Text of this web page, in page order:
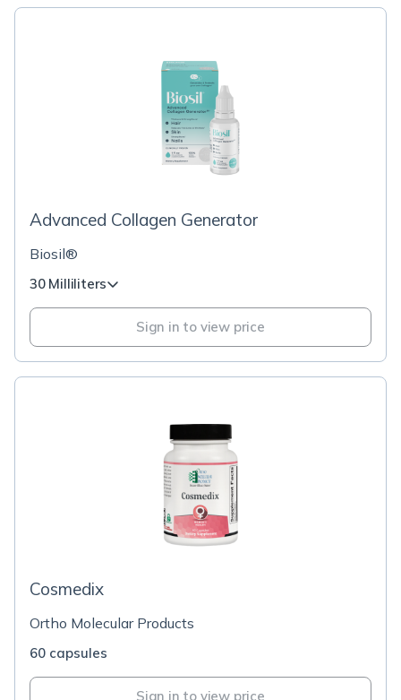
Advanced Collagen Generator
Biosil®
30 Milliliters
Sign in to view price
Cosmedix
Ortho Molecular Products
60 capsules
Sign in to view price